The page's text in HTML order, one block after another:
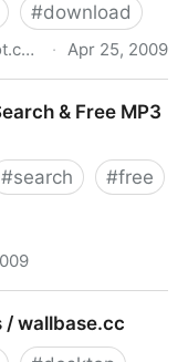
#download
freewallpapers2.blogspot.com · Apr 25, 2009
& Free MP3
#search #free
/ wallbase.cc